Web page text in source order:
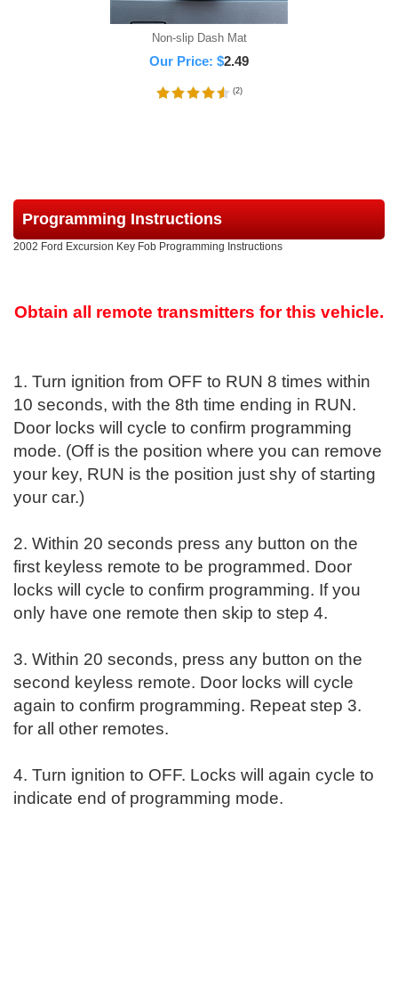
Non-slip Dash Mat
Our Price: $2.49
(2)
Programming Instructions
2002 Ford Excursion Key Fob Programming Instructions
Obtain all remote transmitters for this vehicle.
1. Turn ignition from OFF to RUN 8 times within
10 seconds, with the 8th time ending in RUN.
Door locks will cycle to confirm programming
mode. (Off is the position where you can remove
your key, RUN is the position just shy of starting
your car.)
2. Within 20 seconds press any button on the
first keyless remote to be programmed. Door
locks will cycle to confirm programming. If you
only have one remote then skip to step 4.
3. Within 20 seconds, press any button on the
second keyless remote. Door locks will cycle
again to confirm programming. Repeat step 3.
for all other remotes.
4. Turn ignition to OFF. Locks will again cycle to
indicate end of programming mode.